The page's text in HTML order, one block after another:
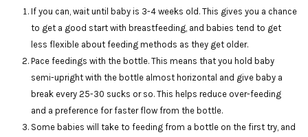
If you can, wait until baby is 3-4 weeks old. This gives you a chance
to get a good start with breastfeeding, and babies tend to get
less flexible about feeding methods as they get older.
Pace feedings with the bottle. This means that you hold baby
semi-upright with the bottle almost horizontal and give baby a
break every 25-30 sucks or so. This helps reduce over-feeding
and a preference for faster flow from the bottle.
Some babies will take to feeding from a bottle on the first try, and